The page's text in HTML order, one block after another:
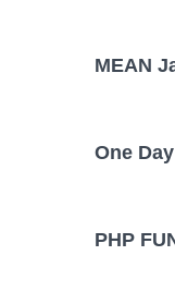
MEAN
One
PHP